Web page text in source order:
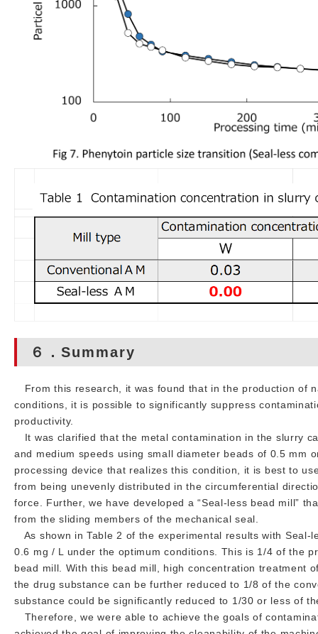
６．Summary
From this research, it was found that in the production of
conditions, it is possible to significantly suppress
productivity.
It was clarified that the metal contamination in the slurry
and medium speeds using small diameter beads of 0.5
processing device that realizes this condition, it is best to
from being unevenly distributed in the circumferential
force. Further, we have developed a “Seal-less bead mill”
from the sliding members of the mechanical seal.
As shown in Table 2 of the experimental results with
0.6 mg / L under the optimum conditions. This is 1/4 of the
bead mill. With this bead mill, high concentration treatment
the drug substance can be further reduced to 1/8 of the
substance could be significantly reduced to 1/30 or less of
Therefore, we were able to achieve the goals of